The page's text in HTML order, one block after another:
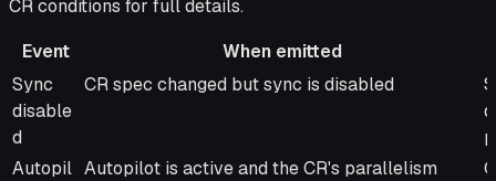
CR conditions for full details.
Event
When emitted
Event
When emitted
Sync
disable
d
CR spec changed but sync is disabled
Autopil Autopilot is active and the CR's parallelism